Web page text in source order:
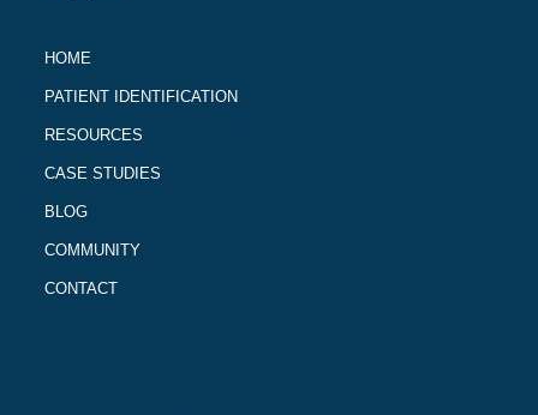
HOME
PATIENT IDENTIFICATION
RESOURCES
CASE STUDIES
BLOG
COMMUNITY
CONTACT